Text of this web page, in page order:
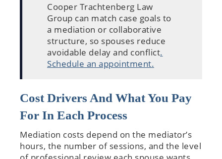
Cooper Trachtenberg Law
Group can match case goals to
a mediation or collaborative
structure, so spouses reduce
avoidable delay and conflict.
Schedule an appointment.
Cost Drivers And What You Pay
For In Each Process
Mediation costs depend on the mediator’s
hours, the number of sessions, and the level